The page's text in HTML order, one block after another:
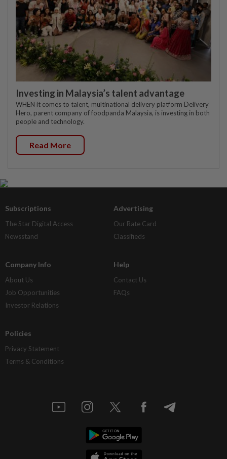
Investing in Malaysia’s talent advantage
WHEN it comes to talent, multinational delivery platform Delivery
Hero, parent company of foodpanda Malaysia, is investing in both
people and technology.
Read More
Subscriptions
The Star Digital Access
Newsstand
Advertising
Our Rate Card
Classifieds
Company Info
About Us
Job Opportunities
Investor Relations
Help
Contact Us
FAQs
Policies
Privacy Statement
Terms & Conditions